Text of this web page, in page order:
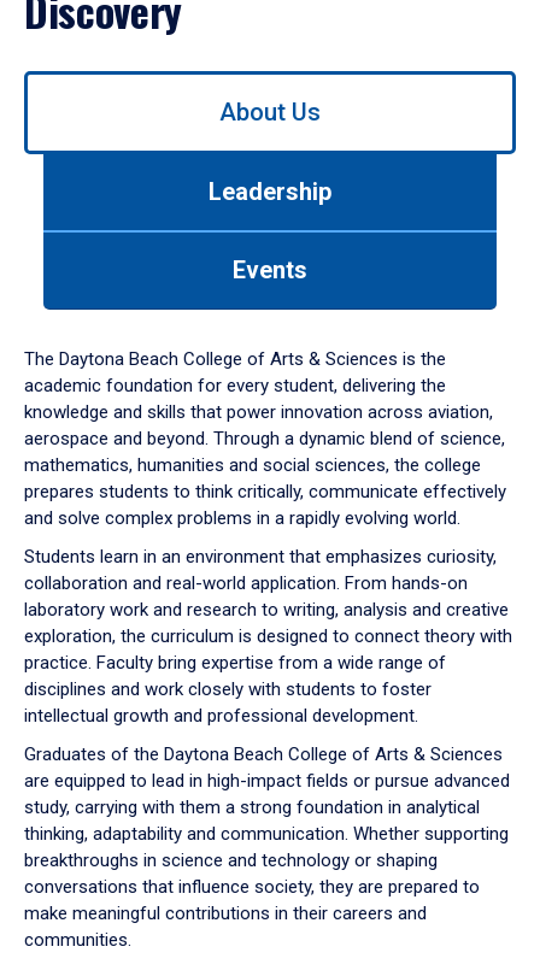
Use
down
arrow
to
About Us
Leadership
Events
The Daytona Beach College of Arts & Sciences is the
academic foundation for every student, delivering the
knowledge and skills that power innovation across aviation,
aerospace and beyond. Through a dynamic blend of science,
mathematics, humanities and social sciences, the college
prepares students to think critically, communicate effectively
and solve complex problems in a rapidly evolving world.
Students learn in an environment that emphasizes curiosity,
collaboration and real-world application. From hands-on
laboratory work and research to writing, analysis and creative
exploration, the curriculum is designed to connect theory with
practice. Faculty bring expertise from a wide range of
disciplines and work closely with students to foster
intellectual growth and professional development.
Graduates of the Daytona Beach College of Arts & Sciences
are equipped to lead in high-impact fields or pursue advanced
study, carrying with them a strong foundation in analytical
thinking, adaptability and communication. Whether supporting
breakthroughs in science and technology or shaping
conversations that influence society, they are prepared to
make meaningful contributions in their careers and
communities.